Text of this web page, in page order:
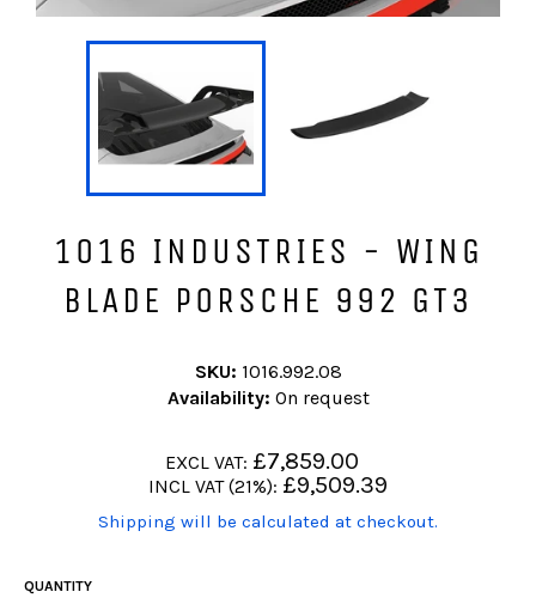
1016 INDUSTRIES - WING
BLADE PORSCHE 992 GT3
SKU: 1016.992.08
Availability: On request
Regular
price
EXCL VAT: £7,859.00
Regular
(Translation
INCL VAT (21%): £9,509.39
Shipping will be calculated at checkout.
QUANTITY